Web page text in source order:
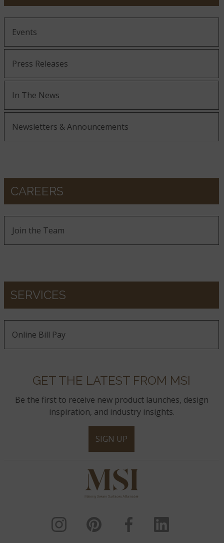
Events
Press Releases
In The News
Newsletters & Announcements
CAREERS
Join the Team
SERVICES
Online Bill Pay
GET THE LATEST FROM MSI
Be the first to receive new product launches, design
inspiration, and industry insights.
SIGN UP